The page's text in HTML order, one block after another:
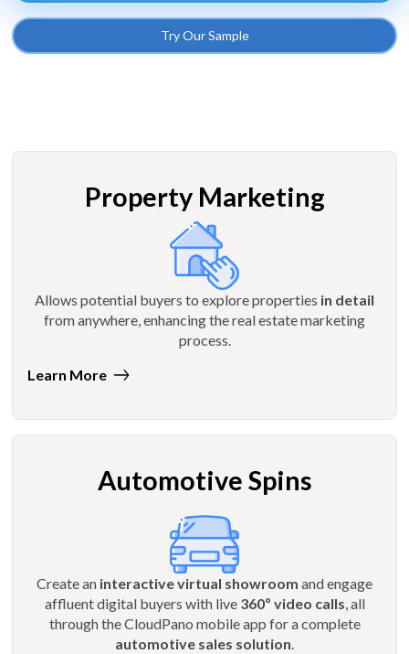
Try Our Sample
Property Marketing
Allows potential buyers to explore properties in detail
from anywhere, enhancing the real estate marketing
process.
Learn More
Automotive Spins
Create an interactive virtual showroom and engage
affluent digital buyers with live 360º video calls, all
through the CloudPano mobile app for a complete
automotive sales solution.